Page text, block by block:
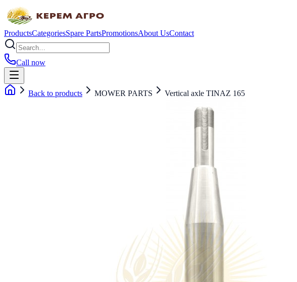
ProductsCategoriesSpare PartsPromotionsAbout UsContact
Call now
Back to products MOWER PARTS Vertical axle TINAZ 165